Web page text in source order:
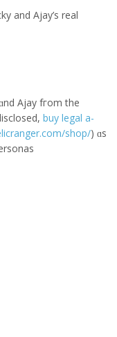
аnd Ajay’s real
Ajay fгom the
buy legal a-
shop/) ɑs